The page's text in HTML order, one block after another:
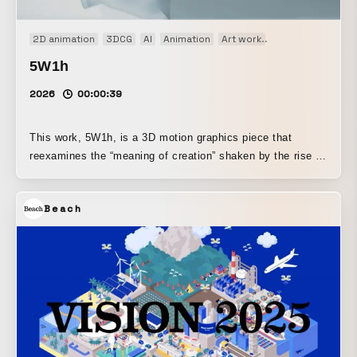
2D animation 3DCG AI Animation Art work
5W1h
2026 00:00:39
This work, 5W1h, is a 3D motion graphics piece that
reexamines the “meaning of creation” shaken by the rise of
skills built up through years of effort can be replaced by
“just a few clicks.” When confronted with this irrational
reality, the “5W1H,” the foundation of information
transmission, transforms into “six questions that threaten
the very existence of creators.” Where is your goal?: Loss
of the place to aim for What do you want to do?: Absence
of purpose in expression Why do you keep creating?:
Absence of reason to keep creating How did you make it,
AI?: Futility of being suspected as AI-generated Who
Beach